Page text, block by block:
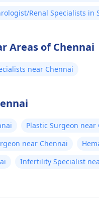
Renal Specialists in
Areas of Chennai
near Chennai
Plastic Surgeon near
near Chennai
Infertility Specialist